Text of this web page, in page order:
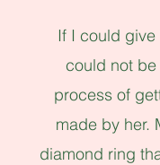
If I could
could not
process of
made by her.
diamond ring